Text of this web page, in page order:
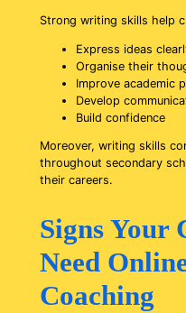
Strong writing skills help
Express ideas
Organise their
Improve academic
Develop
Build confidence
Moreover, writing skills
throughout secondary
their careers.
Signs Your
Need
Coaching